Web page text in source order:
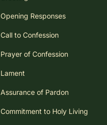
Opening Responses
Call to Confession
Prayer of Confession
Lament
Assurance of Pardon
Commitment to Holy Living